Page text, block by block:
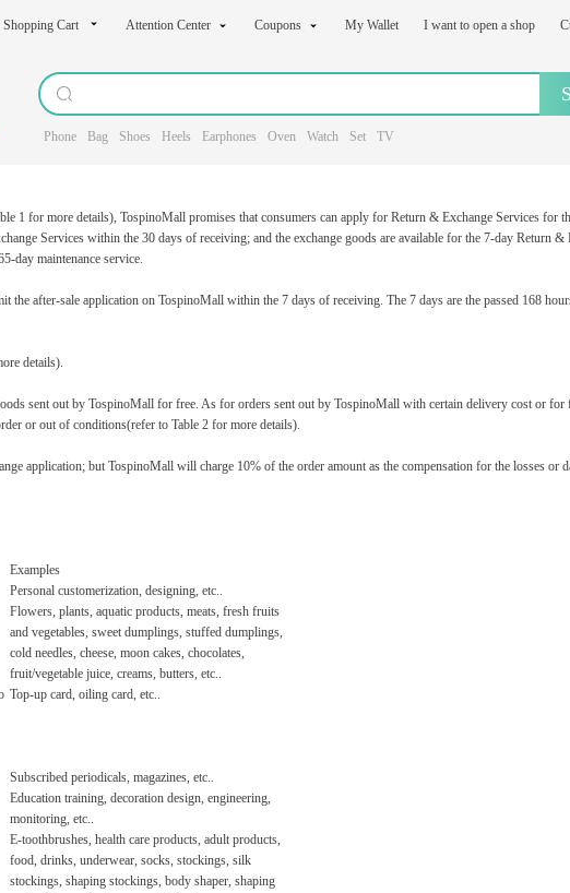
Shopping Cart Attention Center Coupons My Wallet I want to open a shop
Phone Bag Shoes Heels Earphones Oven Watch Set TV
1 for more details), TospinoMall promises that consumers can apply for Return & Exchange Services for
Services within the 30 days of receiving; and the exchange goods are available for the 7-day Return
day maintenance service.
the after-sale application on TospinoMall within the 7 days of receiving. The 7 days are the passed 168
details).
sent out by TospinoMall for free. As for orders sent out by TospinoMall with certain delivery cost or for
or out of conditions(refer to Table 2 for more details).
application; but TospinoMall will charge 10% of the order amount as the compensation for the losses or
Examples
Personal customerization, designing, etc..
Flowers, plants, aquatic products, meats, fresh fruits
and vegetables, sweet dumplings, stuffed dumplings,
cold needles, cheese, moon cakes, chocolates,
fruit/vegetable juice, creams, butters, etc..
Top-up card, oiling card, etc..
Subscribed periodicals, magazines, etc..
Education training, decoration design, engineering,
monitoring, etc..
E-toothbrushes, health care products, adult products,
food, drinks, underwear, socks, stockings, silk
stockings, shaping stockings, body shaper, shaping